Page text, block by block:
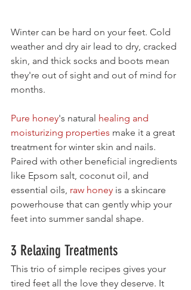
Winter can be hard on your feet. Cold
weather and dry air lead to dry, cracked
skin, and thick socks and boots mean
they're out of sight and out of mind for
months.
Pure honey's natural healing and
moisturizing properties make it a great
treatment for winter skin and nails.
Paired with other beneficial ingredients
like Epsom salt, coconut oil, and
essential oils, raw honey is a skincare
powerhouse that can gently whip your
feet into summer sandal shape.
3 Relaxing Treatments
This trio of simple recipes gives your
tired feet all the love they deserve. It